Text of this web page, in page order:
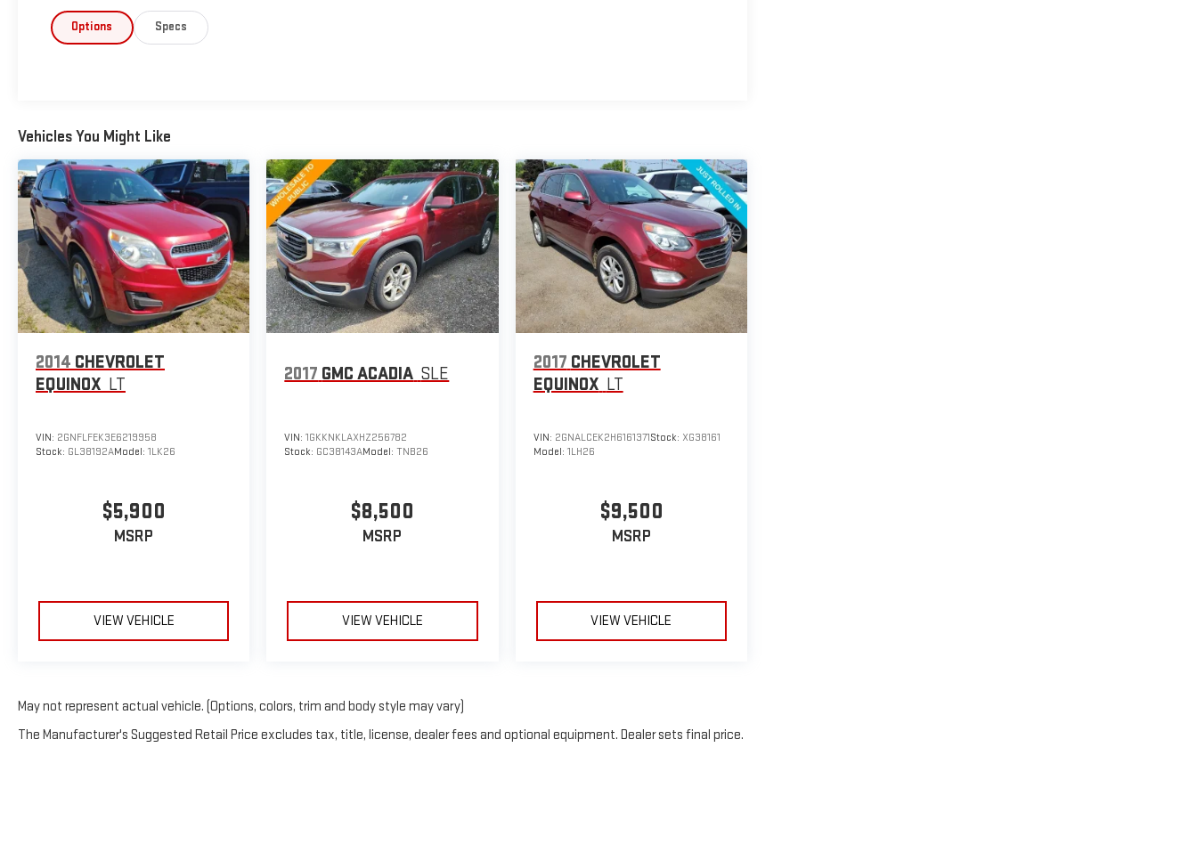
At 1-800 SUNDANCE or 517-627-4051.
Options Specs
Vehicles You Might Like
2014 CHEVROLET
EQUINOX LT
VIN: 2GNFLFEK3E6219958
Stock: GL38192AModel: 1LK26
$5,900
MSRP
VIEW VEHICLE
2017 GMC ACADIA SLE
VIN:1GKKNKLAXHZ256782
Stock: GC38143AModel:TNB26
$8,500
MSRP
VIEW VEHICLE
2017 CHEVROLET
EQUINOX LT
VIN: 2GNALCEK2H6161371Stock: XG38161
Model: 1LH26
$9,500
MSRP
VIEW VEHICLE
May not represent actual vehicle. (Options, colors, trim and body style may vary)
The Manufacturer's Suggested Retail Price excludes tax, title, license, dealer fees and optional equipment. Dealer sets final price.